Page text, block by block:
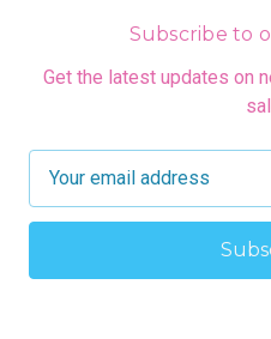
Subscribe to
Get the latest updates on
a
l